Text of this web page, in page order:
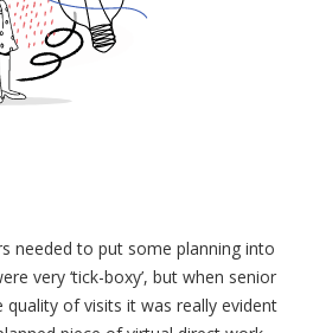
needed to put some planning into
very ‘tick-boxy’, but when senior
of visits it was really evident